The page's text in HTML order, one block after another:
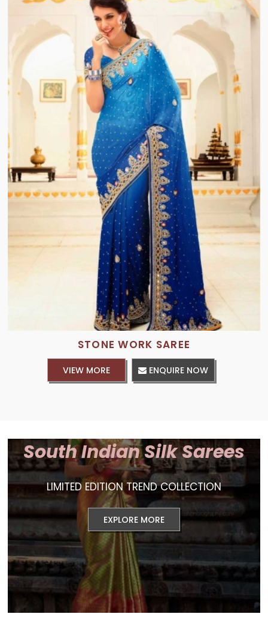
STONE WORK SAREE
VIEW MORE ENQUIRE NOW
South Indian Silk Sarees
LIMITED EDITION TREND COLLECTION
EXPLORE MORE